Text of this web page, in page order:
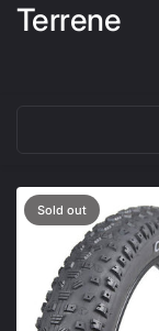
Terrene
Sold out